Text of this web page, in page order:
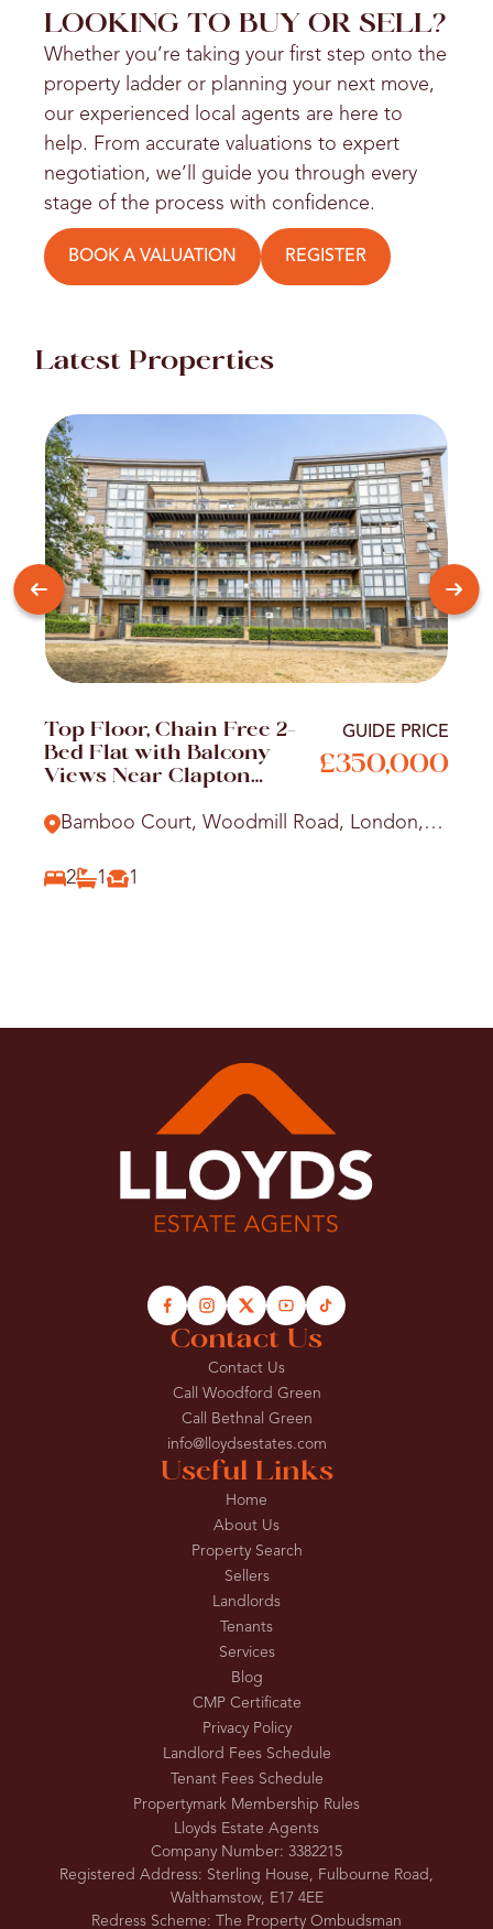
LOOKING TO BUY OR SELL?
Whether you’re taking your first step onto the
property ladder or planning your next move,
our experienced local agents are here to
help. From accurate valuations to expert
negotiation, we’ll guide you through every
stage of the process with confidence.
BOOK A VALUATION REGISTER
Latest Properties
Top Floor, Chain Free 2-
Bed Flat with Balcony
Views Near Clapton
GUIDE PRICE
£350,000
Bamboo Court, Woodmill Road, London,
2
1 1
Useful Links
Home
About Us
Property Search
Sellers
Landlords
Tenants
Services
Blog
CMP Certificate
Privacy Policy
Landlord Fees Schedule
Tenant Fees Schedule
Propertymark Membership Rules
Contact Us
Contact Us
Call Woodford Green
Call Bethnal Green
info@lloydsestates.com
Lloyds Estate Agents
Company Number: 3382215
Registered Address: Sterling House, Fulbourne Road,
Walthamstow, E17 4EE
Redress Scheme: The Property Ombudsman